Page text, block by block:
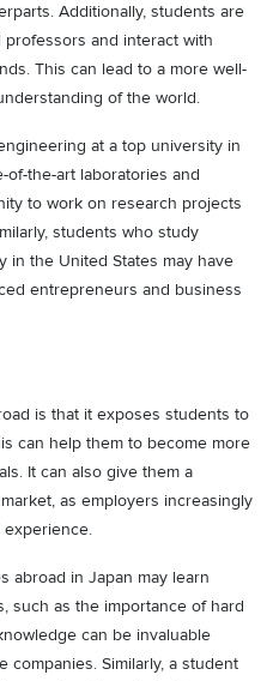
Additionally, students are
and interact with
This can lead to a more well-
of the world.
at a top university in
of-the-art laboratories and
to work on research projects
students who study
in the United States may have
entrepreneurs and business
is that it exposes students to
can help them to become more
It can also give them a
as employers increasingly
experience.
abroad in Japan may learn
such as the importance of hard
can be invaluable
companies. Similarly, a student